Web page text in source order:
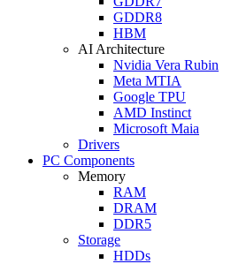
GDDR8
HBM
AI Architecture
Nvidia Vera Rubin
Meta MTIA
Google TPU
AMD Instinct
Microsoft Maia
Drivers
PC Components
Memory
RAM
DRAM
DDR5
Storage
HDDs